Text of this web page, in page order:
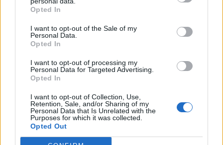
Opted In
I want to opt-out of the Sale of my
Personal Data.
Opted In
I want to opt-out of processing my
Personal Data for Targeted Advertising.
Opted In
I want to opt-out of Collection, Use,
Retention, Sale, and/or Sharing of my
Personal Data that Is Unrelated with the
Purposes for which it was collected.
Opted Out